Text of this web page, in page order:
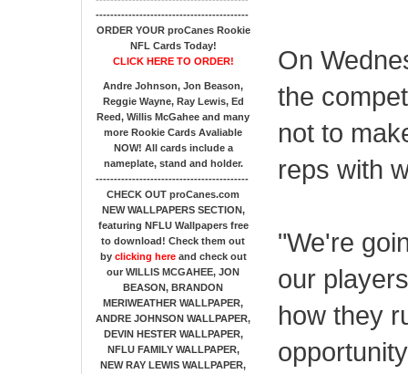
------------------------------------------
ORDER YOUR proCanes Rookie
NFL Cards Today!
CLICK HERE TO ORDER!
Andre Johnson, Jon Beason,
Reggie Wayne, Ray Lewis, Ed
Reed, Willis McGahee and many
more Rookie Cards Avaliable
NOW! All cards include a
nameplate, stand and holder.
------------------------------------------
CHECK OUT proCanes.com
NEW WALLPAPERS SECTION,
featuring NFLU Wallpapers free
to download! Check them out
by clicking hereand check out
our WILLIS MCGAHEE, JON
BEASON, BRANDON
MERIWEATHER WALLPAPER,
ANDRE JOHNSON WALLPAPER,
DEVIN HESTER WALLPAPER,
NFLU FAMILY WALLPAPER,
NEW RAY LEWIS WALLPAPER,
On
the
not to
reps with
"We're
our
how they